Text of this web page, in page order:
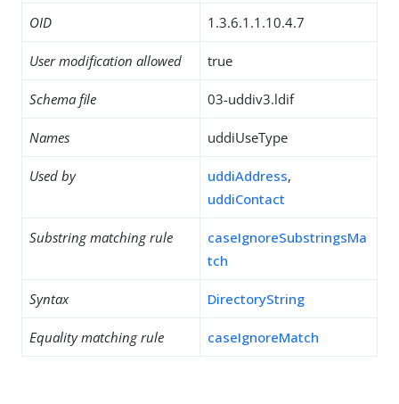
OID 1.3.6.1.1.10.4.7
User modification allowed true
Schema file 03-uddiv3.ldif
Names uddiUseType
Used by uddiAddress,
uddiContact
Substring matching rule
caseIgnoreSubstringsMa
tch
Syntax DirectoryString
Equality matching rule caseIgnoreMatch